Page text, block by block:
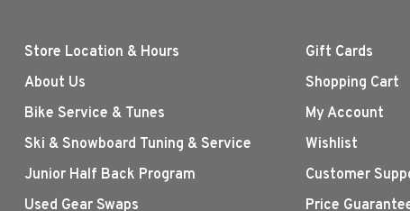
Store Location & Hours
About Us
Bike Service & Tunes
Ski & Snowboard Tuning & Service
Junior Half Back Program
Used Gear Swaps
Gift Cards
Shopping Cart
My Account
Wishlist
Customer
Price